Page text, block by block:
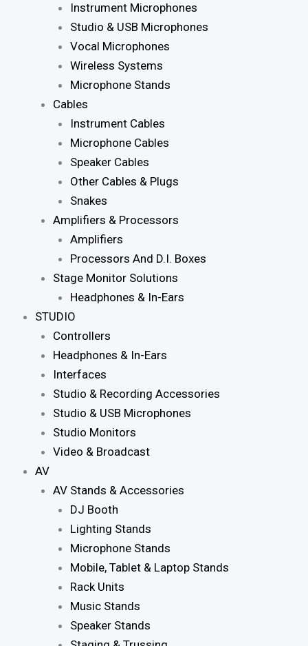
Instrument Microphones
Studio & USB Microphones
Vocal Microphones
Wireless Systems
Microphone Stands
Cables
Instrument Cables
Microphone Cables
Speaker Cables
Other Cables & Plugs
Snakes
Amplifiers & Processors
Amplifiers
Processors And D.I. Boxes
Stage Monitor Solutions
Headphones & In-Ears
STUDIO
Controllers
Headphones & In-Ears
Interfaces
Studio & Recording Accessories
Studio & USB Microphones
Studio Monitors
Video & Broadcast
AV
AV Stands & Accessories
DJ Booth
Lighting Stands
Microphone Stands
Mobile, Tablet & Laptop Stands
Rack Units
Music Stands
Speaker Stands